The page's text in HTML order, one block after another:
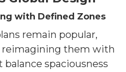
with Defined Zones
remain popular,
reimagining them with
spaciousness